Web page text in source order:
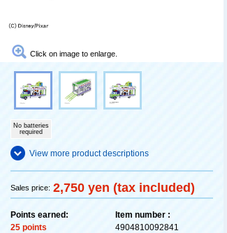
Click on image to enlarge.
No batteries
required
View more product descriptions
Sales price: 2,750 yen (tax included)
Points earned:
25 points
Item number :
4904810092841